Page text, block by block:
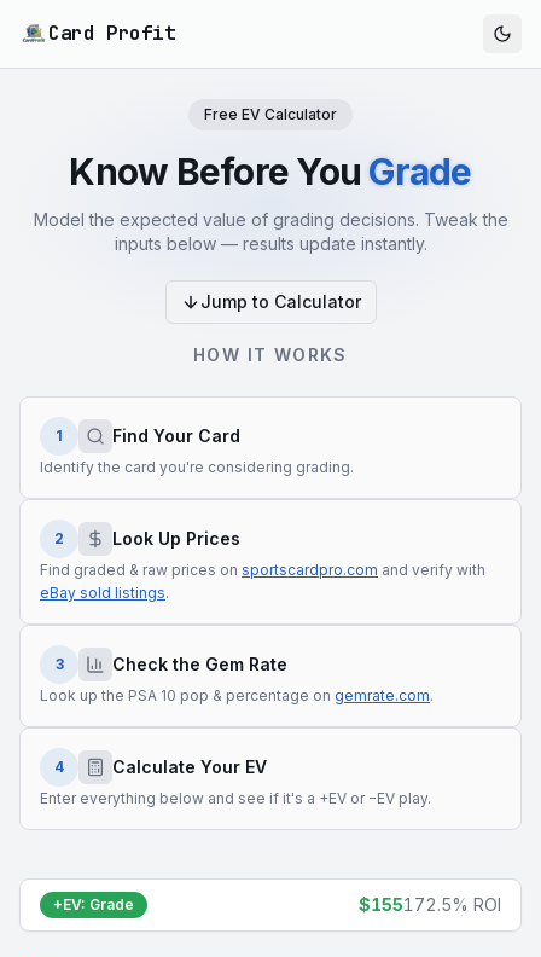
Card Profit
Free EV Calculator
Know Before YouGrade
Model the expected value of grading decisions. Tweak the
inputs below — results update instantly.
Jump to Calculator
HOW IT WORKS
1 Find Your Card
Identify the card you're considering grading.
2 Look Up Prices
Find graded & raw prices on sportscardpro.com and verify with
eBay sold listings.
3 Check the Gem Rate
Look up the PSA 10 pop & percentage on gemrate.com.
4 Calculate Your EV
Enter everything below and see if it's a +EV or −EV play.
+EV: Grade $155172.5% ROI